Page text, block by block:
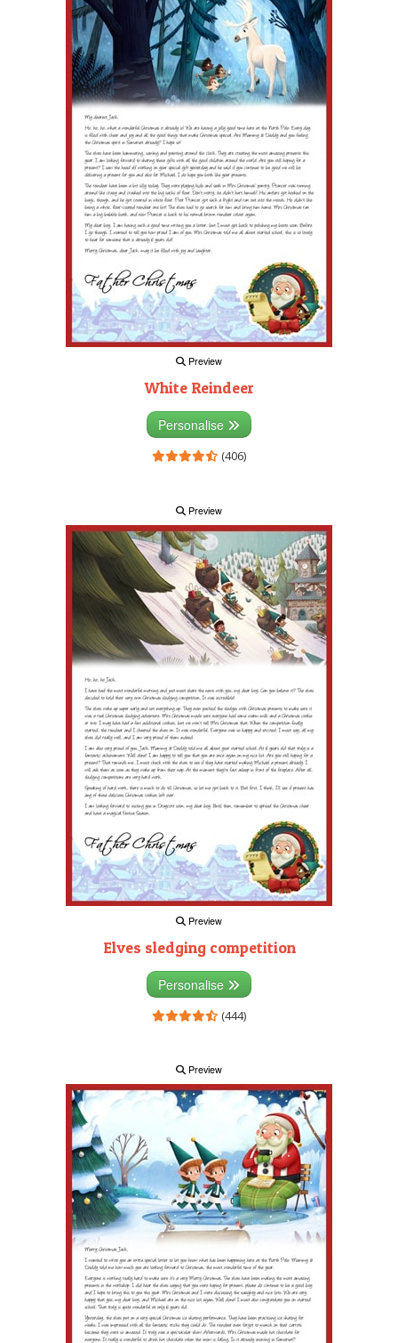
Preview
White Reindeer
Personalise
(406)
Preview
Preview
Elves sledging competition
Personalise
(444)
Preview